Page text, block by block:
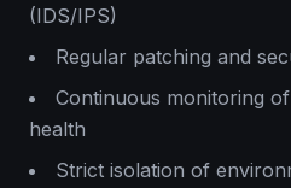
(IDS/IPS)
Regular patching and
Continuous monitoring
health
Strict isolation of